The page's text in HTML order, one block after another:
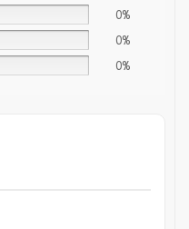
0%
0%
0%